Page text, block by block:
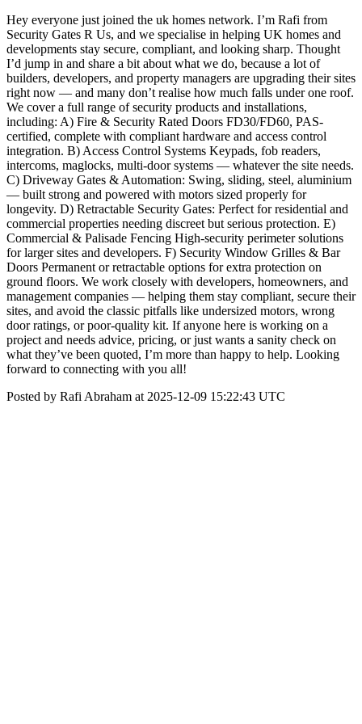
Hey everyone just joined the uk homes network. I’m Rafi from
Security Gates R Us, and we specialise in helping UK homes and
developments stay secure, compliant, and looking sharp. Thought
I’d jump in and share a bit about what we do, because a lot of
builders, developers, and property managers are upgrading their sites
right now — and many don’t realise how much falls under one roof.
We cover a full range of security products and installations,
including: A) Fire & Security Rated Doors FD30/FD60, PAS-
certified, complete with compliant hardware and access control
integration. B) Access Control Systems Keypads, fob readers,
intercoms, maglocks, multi-door systems — whatever the site needs.
C) Driveway Gates & Automation: Swing, sliding, steel, aluminium
— built strong and powered with motors sized properly for
longevity. D) Retractable Security Gates: Perfect for residential and
commercial properties needing discreet but serious protection. E)
Commercial & Palisade Fencing High-security perimeter solutions
for larger sites and developers. F) Security Window Grilles & Bar
Doors Permanent or retractable options for extra protection on
ground floors. We work closely with developers, homeowners, and
management companies — helping them stay compliant, secure their
sites, and avoid the classic pitfalls like undersized motors, wrong
door ratings, or poor-quality kit. If anyone here is working on a
project and needs advice, pricing, or just wants a sanity check on
what they’ve been quoted, I’m more than happy to help. Looking
forward to connecting with you all!
Posted by Rafi Abraham at 2025-12-09 15:22:43 UTC